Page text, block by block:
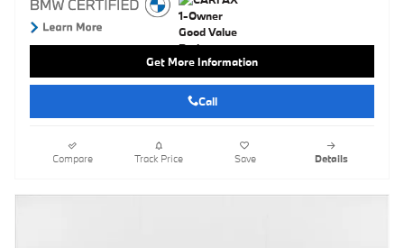
Get More Information
Call
Compare Track Price Save Details